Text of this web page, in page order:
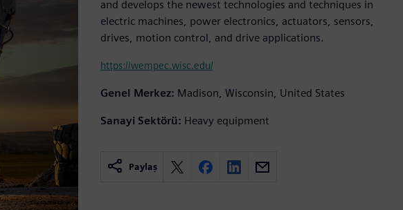
and develops the newest technologies and techniques in
electric machines, power electronics, actuators, sensors,
drives, motion control, and drive applications.
https://wempec.wisc.edu/
Genel Merkez: Madison, Wisconsin, United States
Sanayi Sektörü: Heavy equipment
Paylaş